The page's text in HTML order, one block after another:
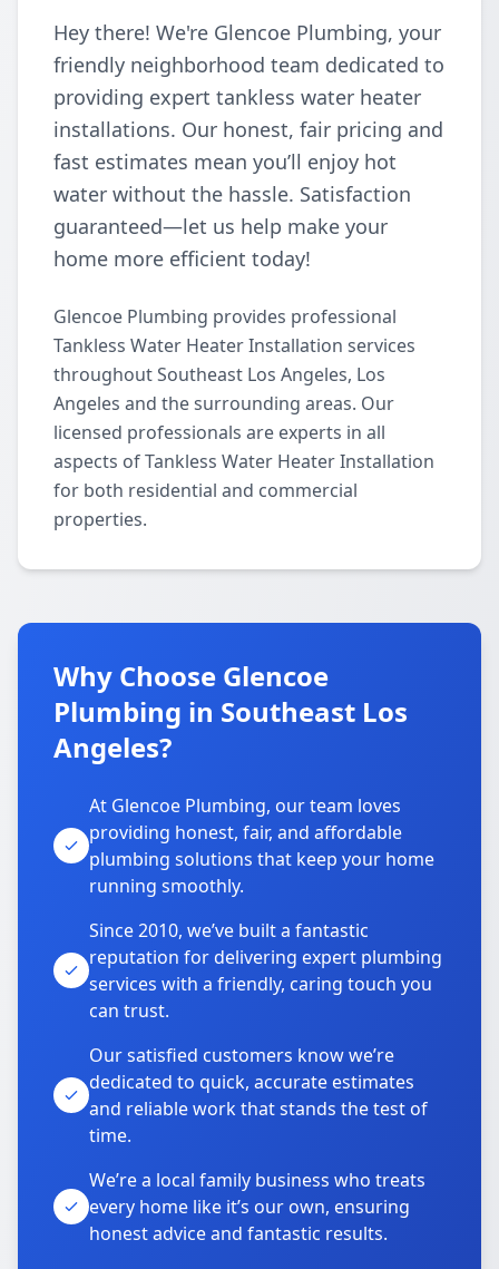
Hey there! We're Glencoe Plumbing, your
friendly neighborhood team dedicated to
providing expert tankless water heater
installations. Our honest, fair pricing and
fast estimates mean you’ll enjoy hot
water without the hassle. Satisfaction
guaranteed—let us help make your
home more efficient today!
Glencoe Plumbing provides professional
Tankless Water Heater Installation services
throughout Southeast Los Angeles, Los
Angeles and the surrounding areas. Our
licensed professionals are experts in all
aspects of Tankless Water Heater Installation
for both residential and commercial
properties.
Why Choose Glencoe
Plumbing in Southeast Los
Angeles?
At Glencoe Plumbing, our team loves
providing honest, fair, and affordable
plumbing solutions that keep your home
running smoothly.
Since 2010, we’ve built a fantastic
reputation for delivering expert plumbing
services with a friendly, caring touch you
can trust.
Our satisfied customers know we’re
dedicated to quick, accurate estimates
and reliable work that stands the test of
time.
We’re a local family business who treats
every home like it’s our own, ensuring
honest advice and fantastic results.